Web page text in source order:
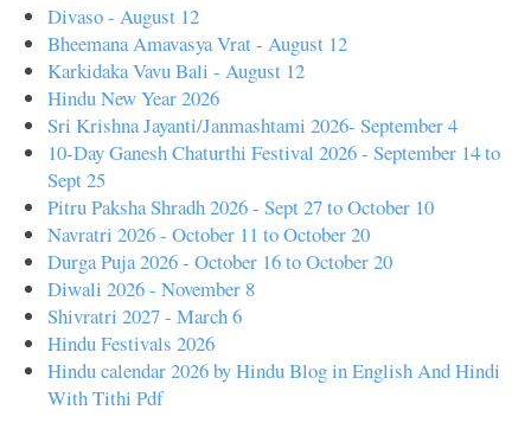
Divaso - August 12
Bheemana Amavasya Vrat - August 12
Karkidaka Vavu Bali - August 12
Hindu New Year 2026
Sri Krishna Jayanti/Janmashtami 2026- September 4
10-Day Ganesh Chaturthi Festival 2026 - September 14 to
Sept 25
Pitru Paksha Shradh 2026 - Sept 27 to October 10
Navratri 2026 - October 11 to October 20
Durga Puja 2026 - October 16 to October 20
Diwali 2026 - November 8
Shivratri 2027 - March 6
Hindu Festivals 2026
Hindu calendar 2026 by Hindu Blog in English And Hindi
With Tithi Pdf